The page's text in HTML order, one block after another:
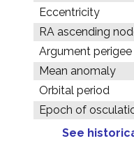
Eccentricity
RA ascending
Argument perigee
Mean anomaly
Orbital period
Epoch of
See